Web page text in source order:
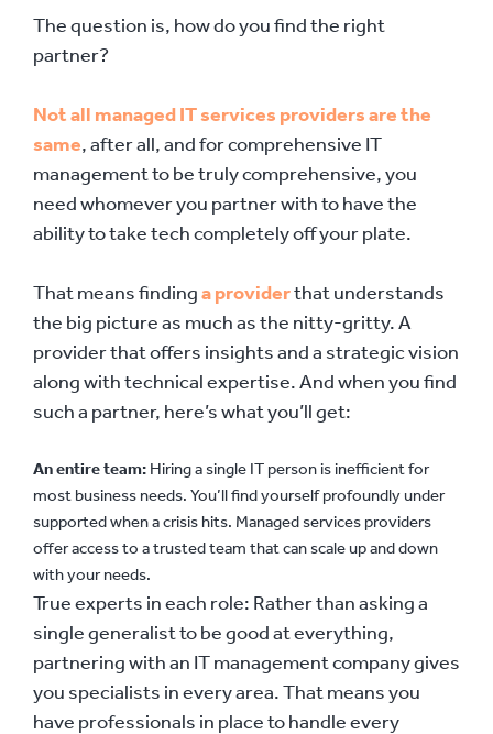
The question is, how do you find the right
partner?
Not all managed IT services providers are the
same, after all, and for comprehensive IT
management to be truly comprehensive, you
need whomever you partner with to have the
ability to take tech completely off your plate.
That means findinga providerthat understands
the big picture as much as the nitty-gritty. A
provider that offers insights and a strategic vision
along with technical expertise. And when you find
such a partner, here’s what you’ll get:
An entire team: Hiring a single IT person is inefficient for
most business needs. You’ll find yourself profoundly under
supported when a crisis hits. Managed services providers
offer access to a trusted team that can scale up and down
with your needs.
True experts in each role: Rather than asking a
single generalist to be good at everything,
partnering with an IT management company gives
you specialists in every area. That means you
have professionals in place to handle every